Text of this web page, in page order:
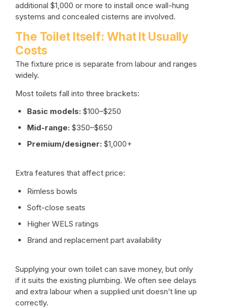
additional $1,000 or more to install once wall-hung
systems and concealed cisterns are involved.
The Toilet Itself: What It Usually
Costs
The fixture price is separate from labour and ranges
widely.
Most toilets fall into three brackets:
Basic models: $100–$250
Mid-range: $350–$650
Premium/designer: $1,000+
Extra features that affect price:
Rimless bowls
Soft-close seats
Higher WELS ratings
Brand and replacement part availability
Supplying your own toilet can save money, but only
if it suits the existing plumbing. We often see delays
and extra labour when a supplied unit doesn’t line up
correctly.